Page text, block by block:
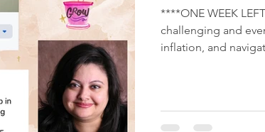
****ONE WEEK
challenging and
inflation, and